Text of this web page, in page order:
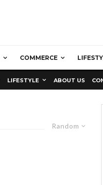
COMMERCE
LIFESTYLE ABOUT US
Random